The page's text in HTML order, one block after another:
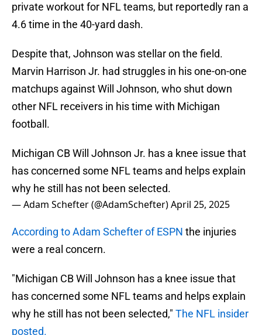
private workout for NFL teams, but reportedly ran a
4.6 time in the 40-yard dash.
Despite that, Johnson was stellar on the field.
Marvin Harrison Jr. had struggles in his one-on-one
matchups against Will Johnson, who shut down
other NFL receivers in his time with Michigan
football.
Michigan CB Will Johnson Jr. has a knee issue that
has concerned some NFL teams and helps explain
why he still has not been selected.
— Adam Schefter (@AdamSchefter)April 25, 2025
According to Adam Schefter of ESPN the injuries
were a real concern.
"Michigan CB Will Johnson has a knee issue that
has concerned some NFL teams and helps explain
why he still has not been selected," The NFL insider
posted.